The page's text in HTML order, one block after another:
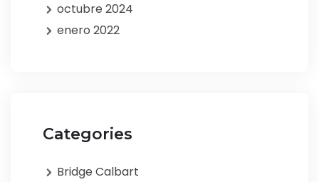
octubre 2024
enero 2022
Categories
Bridge Calbart